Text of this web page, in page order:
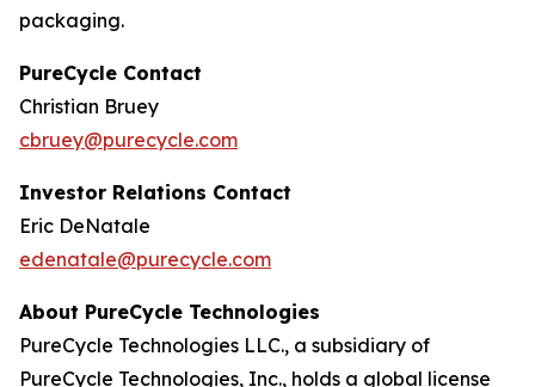
packaging.
PureCycle Contact
Christian Bruey
cbruey@purecycle.com
Investor Relations Contact
Eric DeNatale
edenatale@purecycle.com
About PureCycle Technologies
PureCycle Technologies LLC., a subsidiary of
PureCycle Technologies, Inc., holds a global license